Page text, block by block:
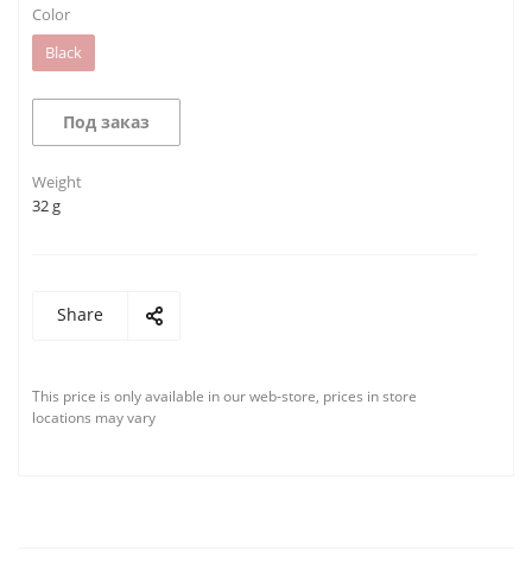
Color
Black
Под заказ
Weight
32 g
Share
This price is only available in our web-store, prices in store
locations may vary